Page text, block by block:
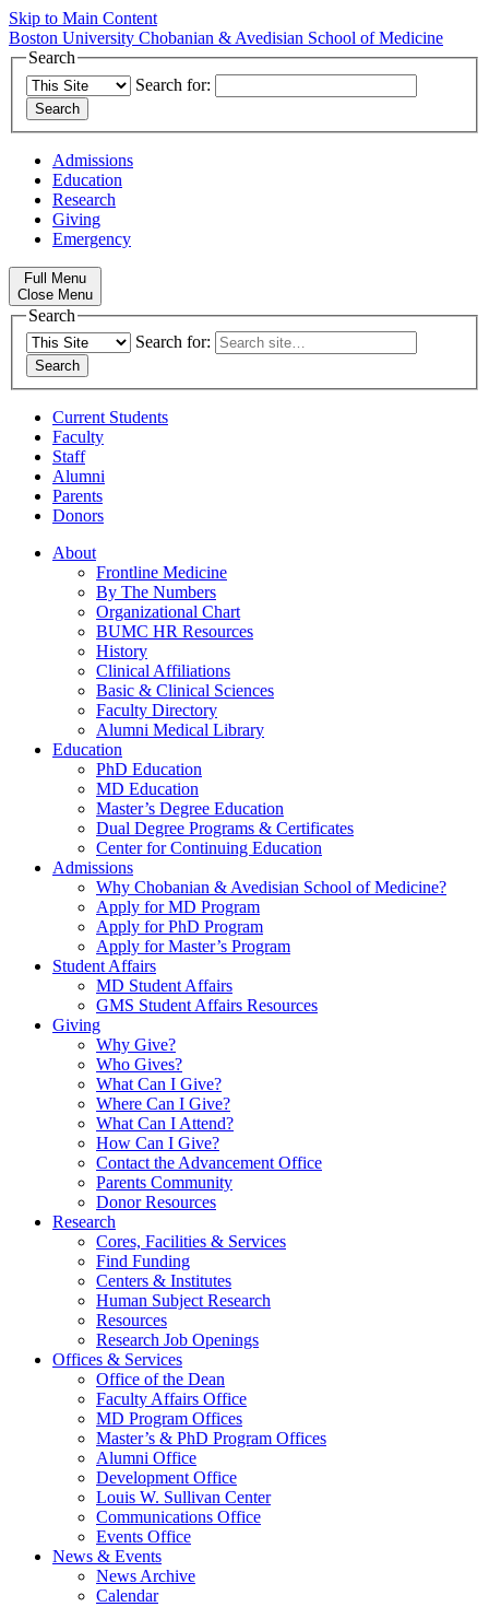
Skip to Main Content
Boston University Chobanian & Avedisian School of Medicine
Search
Search for:
Admissions
Education
Research
Giving
Emergency
Full Menu
Close Menu
Search
Search for:
Current Students
Faculty
Staff
Alumni
Parents
Donors
About
Frontline Medicine
By The Numbers
Organizational Chart
BUMC HR Resources
History
Clinical Affiliations
Basic & Clinical Sciences
Faculty Directory
Alumni Medical Library
Education
PhD Education
MD Education
Master’s Degree Education
Dual Degree Programs & Certificates
Center for Continuing Education
Admissions
Why Chobanian & Avedisian School of Medicine?
Apply for MD Program
Apply for PhD Program
Apply for Master’s Program
Student Affairs
MD Student Affairs
GMS Student Affairs Resources
Giving
Why Give?
Who Gives?
What Can I Give?
Where Can I Give?
What Can I Attend?
How Can I Give?
Contact the Advancement Office
Parents Community
Donor Resources
Research
Cores, Facilities & Services
Find Funding
Centers & Institutes
Human Subject Research
Resources
Research Job Openings
Offices & Services
Office of the Dean
Faculty Affairs Office
MD Program Offices
Master’s & PhD Program Offices
Alumni Office
Development Office
Louis W. Sullivan Center
Communications Office
Events Office
News & Events
News Archive
Calendar